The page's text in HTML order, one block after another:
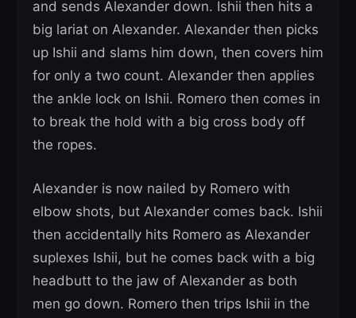
and sends Alexander down. Ishii then hits a
big lariat on Alexander. Alexander then picks
up Ishii and slams him down, then covers him
for only a two count. Alexander then applies
the ankle lock on Ishii. Romero then comes in
to break the hold with a big cross body off
the ropes.
Alexander is now nailed by Romero with
elbow shots, but Alexander comes back. Ishii
then accidentally hits Romero as Alexander
suplexes Ishii, but he comes back with a big
headbutt to the jaw of Alexander as both
men go down. Romero then trips Ishii in the